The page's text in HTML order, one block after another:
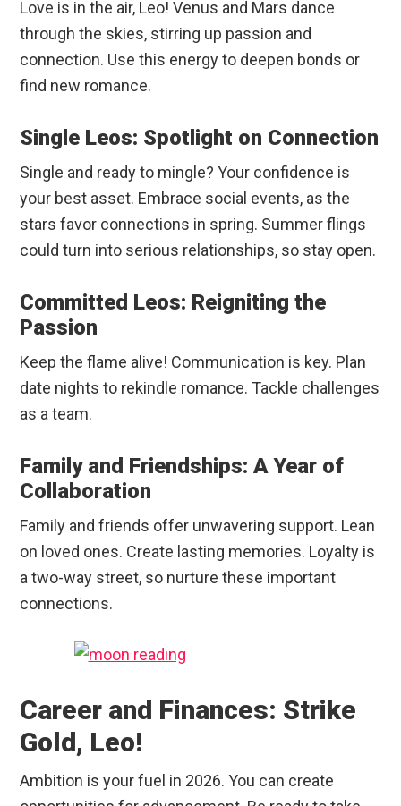
Love is in the air, Leo! Venus and Mars dance
through the skies, stirring up passion and
connection. Use this energy to deepen bonds or
find new romance.
Single Leos: Spotlight on Connection
Single and ready to mingle? Your confidence is
your best asset. Embrace social events, as the
stars favor connections in spring. Summer flings
could turn into serious relationships, so stay open.
Committed Leos: Reigniting the
Passion
Keep the flame alive! Communication is key. Plan
date nights to rekindle romance. Tackle challenges
as a team.
Family and Friendships: A Year of
Collaboration
Family and friends offer unwavering support. Lean
on loved ones. Create lasting memories. Loyalty is
a two-way street, so nurture these important
connections.
Career and Finances: Strike
Gold, Leo!
Ambition is your fuel in 2026. You can create